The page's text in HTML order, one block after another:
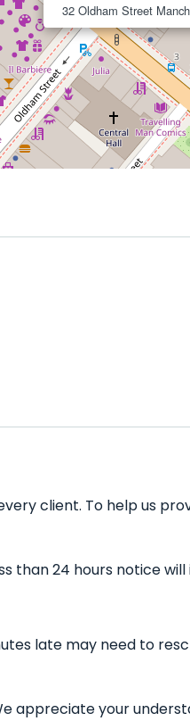
32 Oldham Street
client. To help us
than 24 hours notice
late may need to
appreciate your